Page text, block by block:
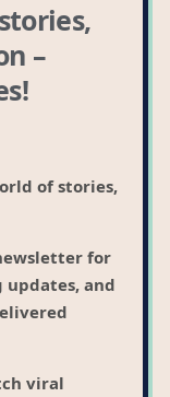
–
of stories,
for
and
viral